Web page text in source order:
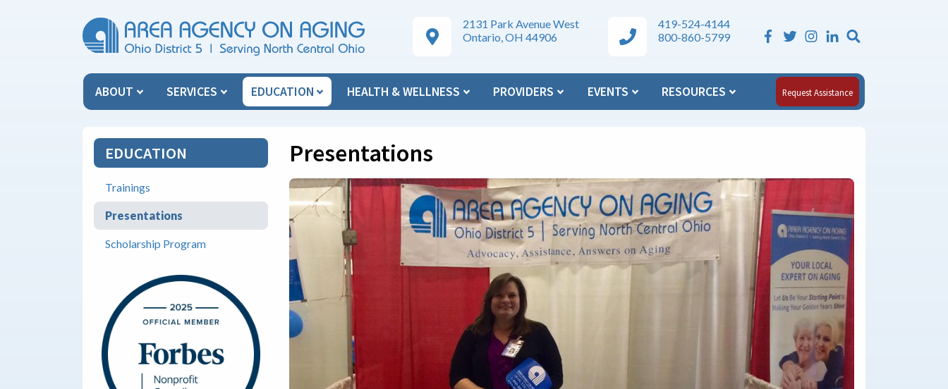
Google Maps Directions
2131 Park Avenue West
Ontario, OH 44906
Area Agency on Aging Phone Numbers
419-524-4144
800-860-5799
Skip Menu
ABOUT SERVICES EDUCATION HEALTH & WELLNESS PROVIDERS EVENTS RESOURCES Request Assistance
EDUCATION
Trainings
Presentations
Scholarship Program
Presentations